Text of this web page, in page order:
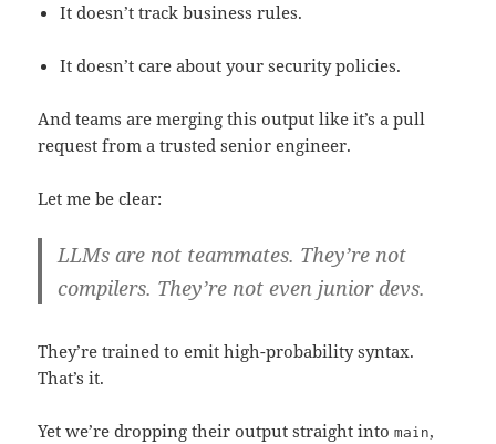
It doesn’t track business rules.
It doesn’t care about your security policies.
And teams are merging this output like it’s a pull
request from a trusted senior engineer.
Let me be clear:
LLMs are not teammates. They’re not
compilers. They’re not even junior devs.
They’re trained to emit high-probability syntax.
That’s it.
Yet we’re dropping their output straight intomain,